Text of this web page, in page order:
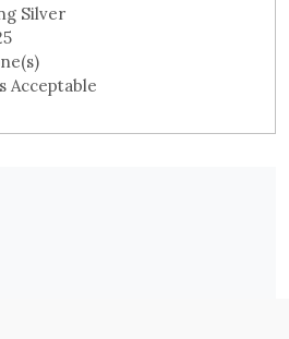
Silver
Acceptable